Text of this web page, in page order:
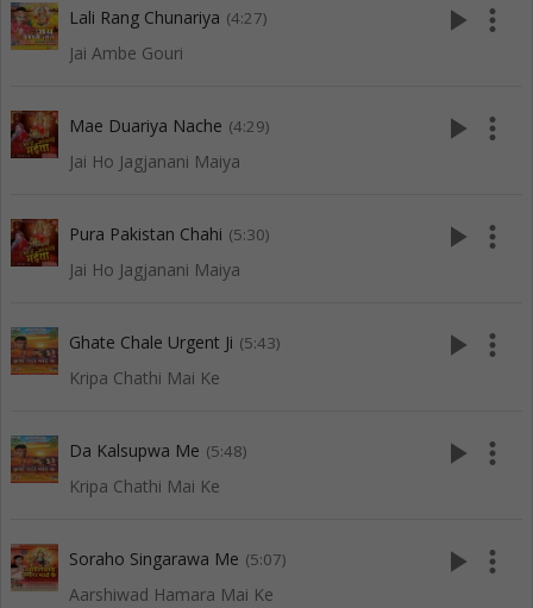
Lali Rang Chunariya (4:27)
Jai Ambe Gouri
play_arrow more_vert
Mae Duariya Nache (4:29)
Jai Ho Jagjanani Maiya
play_arrow more_vert
Pura Pakistan Chahi (5:30)
Jai Ho Jagjanani Maiya
play_arrow more_vert
Ghate Chale Urgent Ji (5:43)
Kripa Chathi Mai Ke
play_arrow more_vert
Da Kalsupwa Me (5:48)
Kripa Chathi Mai Ke
play_arrow more_vert
Soraho Singarawa Me (5:07)
Aarshiwad Hamara Mai Ke
play_arrow more_vert